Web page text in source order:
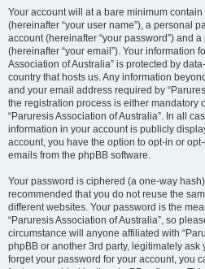
Your account will at a bare minimum
(hereinafter “your user name”), a personal
account (hereinafter “your password”) and
(hereinafter “your email”). Your information
Association of Australia” is protected by
country that hosts us. Any information
and your email address required by
the registration process is either mandatory
“Paruresis Association of Australia”. In all
information in your account is publicly
account, you have the option to opt-in or
emails from the phpBB software.
Your password is ciphered (a one-way
recommended that you do not reuse the
different websites. Your password is the
“Paruresis Association of Australia”, so
circumstance will anyone affiliated with
phpBB or another 3rd party, legitimately
forget your password for your account, you